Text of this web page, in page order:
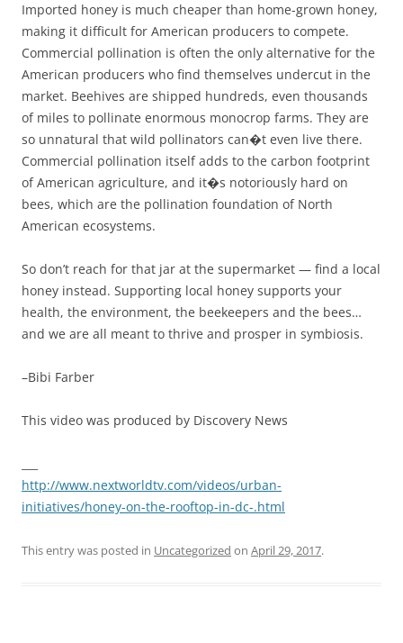
Imported honey is much cheaper than home-grown honey,
making it difficult for American producers to compete.
Commercial pollination is often the only alternative for the
American producers who find themselves undercut in the
market. Beehives are shipped hundreds, even thousands
of miles to pollinate enormous monocrop farms. They are
so unnatural that wild pollinators can�t even live there.
Commercial pollination itself adds to the carbon footprint
of American agriculture, and it�s notoriously hard on
bees, which are the pollination foundation of North
American ecosystems.
So don’t reach for that jar at the supermarket — find a local
honey instead. Supporting local honey supports your
health, the environment, the beekeepers and the bees…
and we are all meant to thrive and prosper in symbiosis.
–Bibi Farber
This video was produced by Discovery News
http://www.nextworldtv.com/videos/urban-
initiatives/honey-on-the-rooftop-in-dc-.html
This entry was posted in Uncategorized on April 29, 2017.